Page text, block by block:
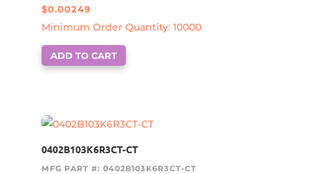
$0.00249
Minimum Order Quantity: 10000
ADD TO CART
0402B103K6R3CT-CT
MFG PART #: 0402B103K6R3CT-CT